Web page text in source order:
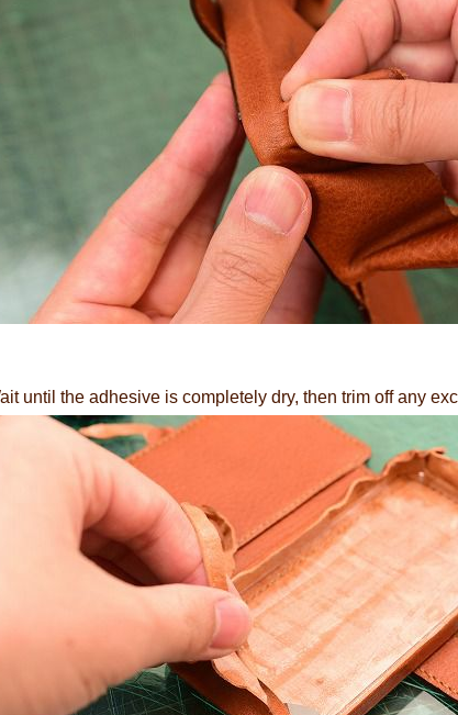
until the adhesive is completely dry, then trim off any